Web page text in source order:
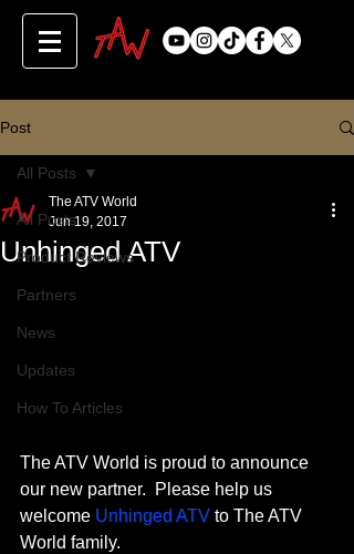
Post
All Posts
Product Reviews
Partners
News
Updates
How To Articles
All Posts
Unhinged ATV
The ATV World
Jun 19, 2017
The ATV World is proud to announce
our new partner.  Please help us
welcome Unhinged ATV to The ATV
World family.